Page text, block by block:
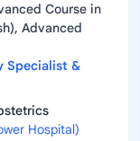
Course in
Advanced
Specialist &
Hospital)